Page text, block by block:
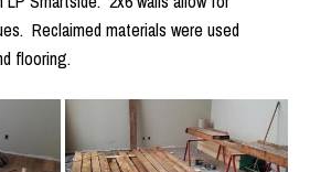
Reclaimed materials were used
flooring.